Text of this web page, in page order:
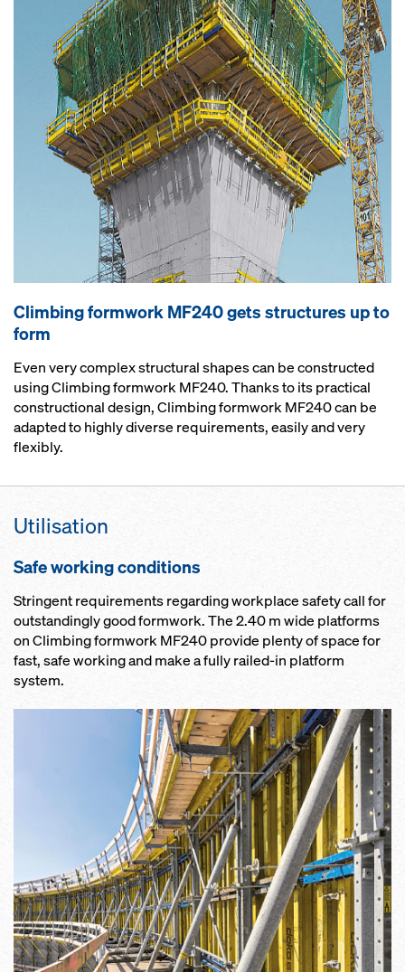
Climbing formwork MF240 gets structures up to
form
Even very complex structural shapes can be constructed
using Climbing formwork MF240. Thanks to its practical
constructional design, Climbing formwork MF240 can be
adapted to highly diverse requirements, easily and very
flexibly.
Utilisation
Safe working conditions
Stringent requirements regarding workplace safety call for
outstandingly good formwork. The 2.40 m wide platforms
on Climbing formwork MF240 provide plenty of space for
fast, safe working and make a fully railed-in platform
system.